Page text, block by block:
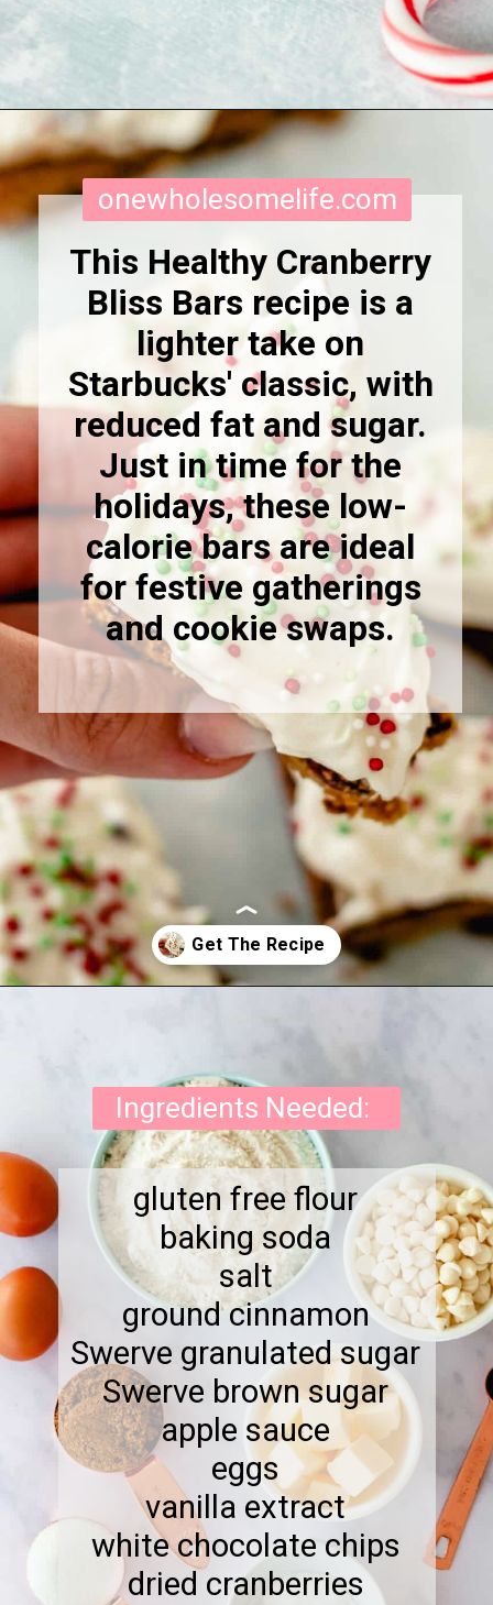
Opening
onewholesomelife.com
This Healthy Cranberry
Bliss Bars recipe is a
lighter take on
Starbucks' classic, with
reduced fat and sugar.
Just in time for the
holidays, these low-
calorie bars are ideal
for festive gatherings
and cookie swaps.
Ingredients Needed:
gluten free flour
baking soda
salt
ground cinnamon
Swerve granulated sugar
Swerve brown sugar
apple sauce
eggs
vanilla extract
white chocolate chips
dried cranberries